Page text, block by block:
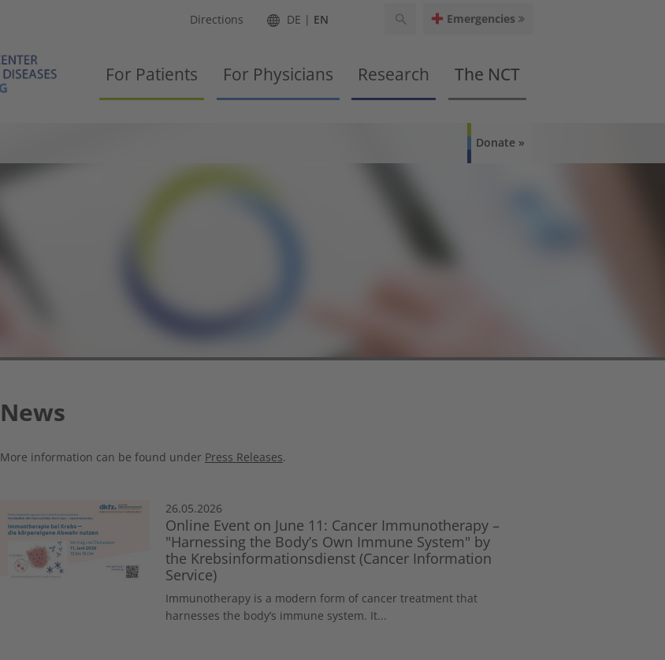
Directions DE EN Emergencies
For Patients For Physicians Research The NCT
Donate
News
More information can be found under Press Releases.
26.05.2026
Online Event on June 11: Cancer Immunotherapy –
"Harnessing the Body’s Own Immune System" by
the Krebsinformationsdienst (Cancer Information
Service)
Immunotherapy is a modern form of cancer treatment that
harnesses the body’s immune system. It...